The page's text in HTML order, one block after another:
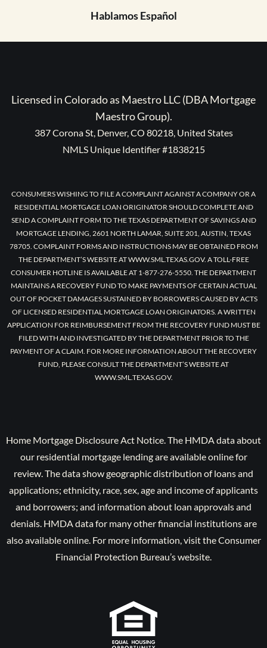
Hablamos Español
Licensed in Colorado as Maestro LLC (DBA Mortgage
Maestro Group).
387 Corona St, Denver, CO 80218, United States
NMLS Unique Identifier #1838215
CONSUMERS WISHING TO FILE A COMPLAINT AGAINST A COMPANY OR A
RESIDENTIAL MORTGAGE LOAN ORIGINATOR SHOULD COMPLETE AND
SEND A COMPLAINT FORM TO THE TEXAS DEPARTMENT OF SAVINGS AND
MORTGAGE LENDING, 2601 NORTH LAMAR, SUITE 201, AUSTIN, TEXAS
78705. COMPLAINT FORMS AND INSTRUCTIONS MAY BE OBTAINED FROM
THE DEPARTMENT’S WEBSITE AT WWW.SML.TEXAS.GOV. A TOLL-FREE
CONSUMER HOTLINE IS AVAILABLE AT 1-877-276-5550. THE DEPARTMENT
MAINTAINS A RECOVERY FUND TO MAKE PAYMENTS OF CERTAIN ACTUAL
OUT OF POCKET DAMAGES SUSTAINED BY BORROWERS CAUSED BY ACTS
OF LICENSED RESIDENTIAL MORTGAGE LOAN ORIGINATORS. A WRITTEN
APPLICATION FOR REIMBURSEMENT FROM THE RECOVERY FUND MUST BE
FILED WITH AND INVESTIGATED BY THE DEPARTMENT PRIOR TO THE
PAYMENT OF A CLAIM. FOR MORE INFORMATION ABOUT THE RECOVERY
FUND, PLEASE CONSULT THE DEPARTMENT’S WEBSITE AT
WWW.SML.TEXAS.GOV.
Home Mortgage Disclosure Act Notice. The HMDA data about
our residential mortgage lending are available online for
review. The data show geographic distribution of loans and
applications; ethnicity, race, sex, age and income of applicants
and borrowers; and information about loan approvals and
denials. HMDA data for many other financial institutions are
also available online. For more information, visit the Consumer
Financial Protection Bureau’s website.